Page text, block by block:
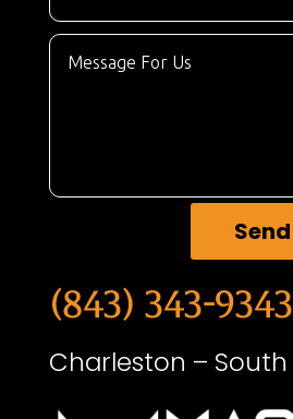
(843) 343-9343
Charleston –